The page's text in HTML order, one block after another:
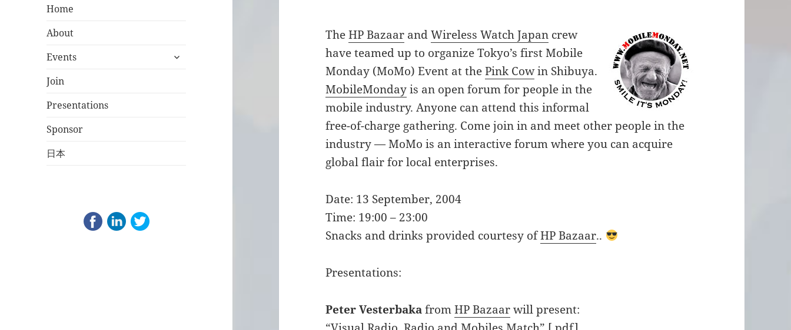
Home
About
Events
expand
Join
Presentations
Sponsor
日本
TheHP Bazaar andWireless Watch Japan crew
have teamed up to organize Tokyo’s first Mobile
Monday (MoMo) Event at thePink Cowin Shibuya.
MobileMondayis an open forum for people in the
mobile industry. Anyone can attend this informal
free-of-charge gathering. Come join in and meet other people in the
industry — MoMo is an interactive forum where you can acquire
global flair for local enterprises.
Date: 13 September, 2004
Time: 19:00 – 23:00
Snacks and drinks provided courtesy ofHP Bazaar..
Presentations:
Peter VesterbakafromHP Bazaarwill present: